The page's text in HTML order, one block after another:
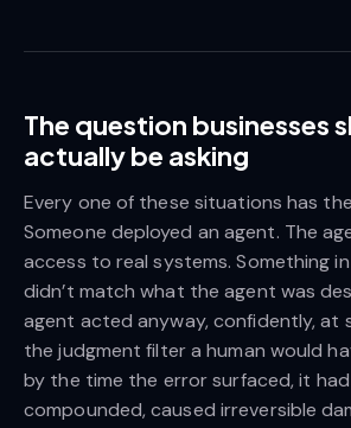
The question businesses
actually be asking
Every one of these situations has
Someone deployed an agent. The
access to real systems. Something
didn’t match what the agent was
agent acted anyway, confidently, at
the judgment filter a human would
by the time the error surfaced, it
compounded, caused irreversible